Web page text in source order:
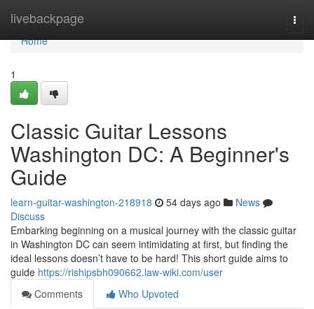
livebackpage
Home
Home
1
Classic Guitar Lessons
Washington DC: A Beginner's
Guide
learn-guitar-washington-218918 54 days ago
News
Discuss
Embarking beginning on a musical journey with the classic guitar
in Washington DC can seem intimidating at first, but finding the
ideal lessons doesn’t have to be hard! This short guide aims to
guide https://rishipsbh090662.law-wiki.com/user
Comments
Who Upvoted